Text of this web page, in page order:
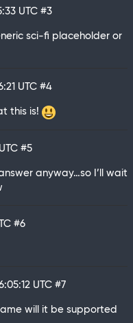
UTC #3
sci-fi placeholder or
UTC #4
this is!
#5
anyway…so I’ll wait
#6
UTC #7
will it be supported